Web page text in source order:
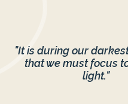
"It is during our
that we must focus
light."